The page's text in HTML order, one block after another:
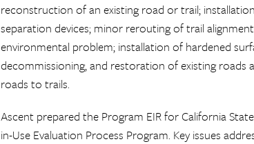
reconstruction of an existing road or trail;
separation devices; minor rerouting of trail
environmental problem; installation of hardened
decommissioning, and restoration of existing roads
roads to trails.
Ascent prepared the Program EIR for California State
in-Use Evaluation Process Program. Key issues